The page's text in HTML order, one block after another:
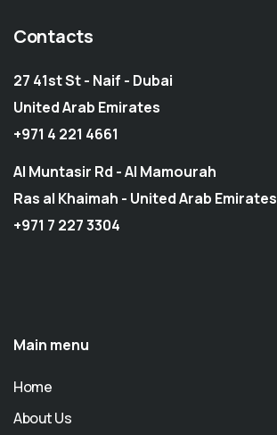
Contacts
27 41st St - Naif - Dubai
United Arab Emirates
+971 4 221 4661
Al Muntasir Rd - Al Mamourah
Ras al Khaimah - United Arab Emirates
+971 7 227 3304
Main menu
Home
About Us